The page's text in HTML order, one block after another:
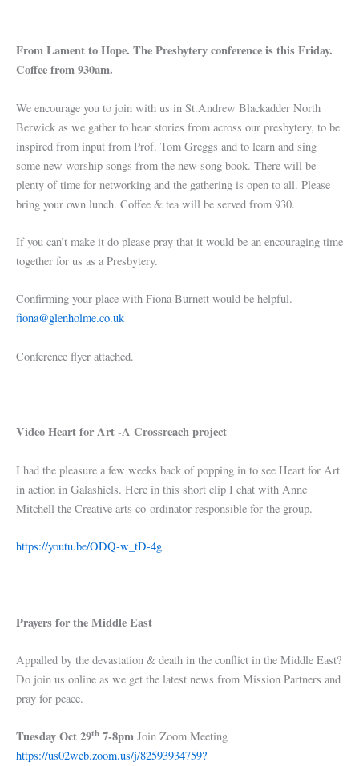
From Lament to Hope. The Presbytery conference is this Friday.
Coffee from 930am.
We encourage you to join with us in St.Andrew Blackadder North
Berwick as we gather to hear stories from across our presbytery, to be
inspired from input from Prof. Tom Greggs and to learn and sing
some new worship songs from the new song book. There will be
plenty of time for networking and the gathering is open to all. Please
bring your own lunch. Coffee & tea will be served from 930.
If you can’t make it do please pray that it would be an encouraging time
together for us as a Presbytery.
Confirming your place with Fiona Burnett would be helpful.
fiona@glenholme.co.uk
Conference flyer attached.
Video Heart for Art -A Crossreach project
I had the pleasure a few weeks back of popping in to see Heart for Art
in action in Galashiels. Here in this short clip I chat with Anne
Mitchell the Creative arts co-ordinator responsible for the group.
https://youtu.be/ODQ-w_tD-4g
Prayers for the Middle East
Appalled by the devastation & death in the conflict in the Middle East?
Do join us online as we get the latest news from Mission Partners and
pray for peace.
Tuesday Oct 29th 7-8pm Join Zoom Meeting
https://us02web.zoom.us/j/82593934759?